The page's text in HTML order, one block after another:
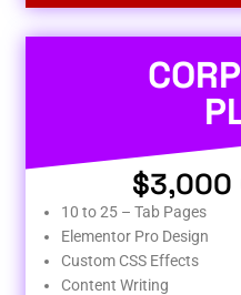
$3,000
10 to 25 – Tab Pages
Elementor Pro Design
Custom CSS Effects
Content Writing